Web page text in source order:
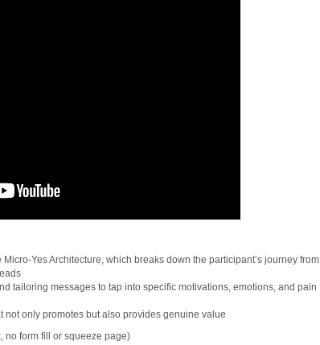
Yes Architecture, which breaks down the participant’s journey from
tailoring messages to tap into specific motivations, emotions, and pain
not only promotes but also provides genuine value
no form fill or squeeze page)